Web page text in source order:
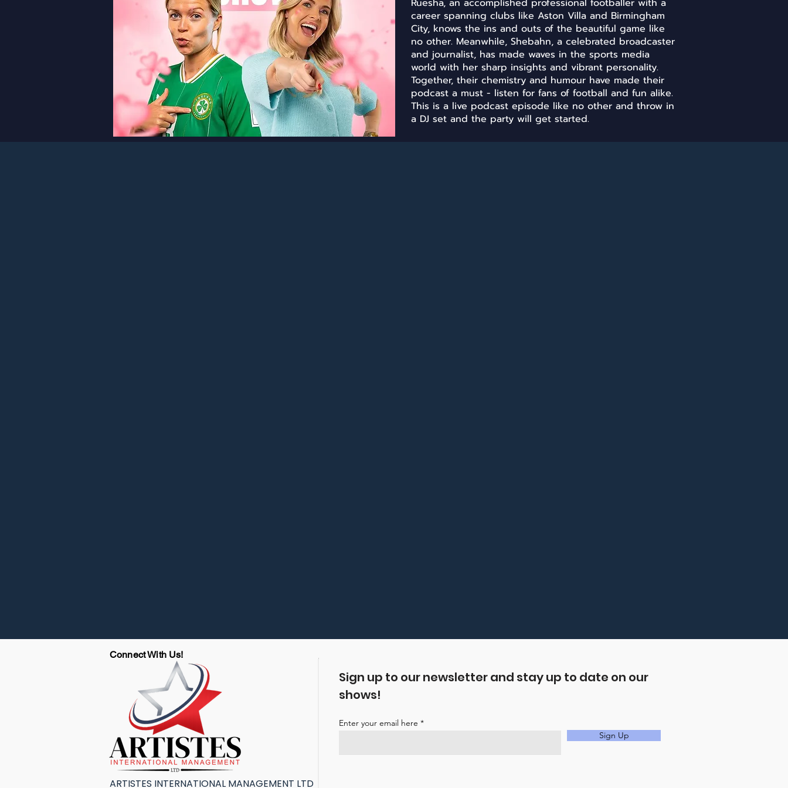
Ruesha, an accomplished professional footballer with a
career spanning clubs like Aston Villa and Birmingham
City, knows the ins and outs of the beautiful game like
no other. Meanwhile, Shebahn, a celebrated broadcaster
and journalist, has made waves in the sports media
world with her sharp insights and vibrant personality.
Together, their chemistry and humour have made their
podcast a must - listen for fans of football and fun alike.
This is a live podcast episode like no other and throw in
a DJ set and the party will get started.
ARTISTES INTERNATIONAL MANAGEMENT LTD
Sign up to our newsletter and stay up to date on our
shows!
Enter your email here
Sign Up
Connect With Us!